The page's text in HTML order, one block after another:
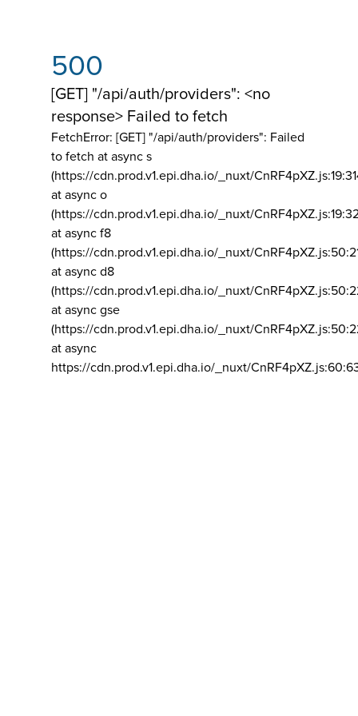
500
[GET] "/api/auth/providers": <no
response> Failed to fetch
FetchError: [GET] "/api/auth/providers": Failed
to fetch at async s
(https://cdn.prod.v1.epi.dha.io/_nuxt/
at async o
(https://cdn.prod.v1.epi.dha.io/_nuxt/
at async f8
(https://cdn.prod.v1.epi.dha.io/_nuxt/
at async d8
(https://cdn.prod.v1.epi.dha.io/_nuxt/
at async gse
(https://cdn.prod.v1.epi.dha.io/_nuxt/
at async
https://cdn.prod.v1.epi.dha.io/_nuxt/